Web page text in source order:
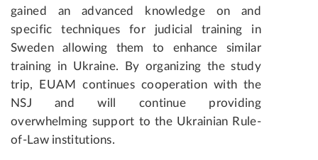
gained an advanced knowledge on and
specific techniques for judicial training in
Sweden allowing them to enhance similar
training in Ukraine. By organizing the study
trip, EUAM continues cooperation with the
NSJ and will continue providing
overwhelming support to the Ukrainian Rule-
of-Law institutions.